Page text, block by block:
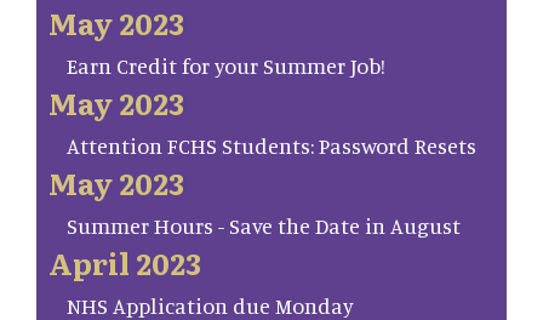
May 2023
Earn Credit for your Summer Job!
May 2023
Attention FCHS Students: Password Resets
May 2023
Summer Hours - Save the Date in August
April 2023
NHS Application due Monday